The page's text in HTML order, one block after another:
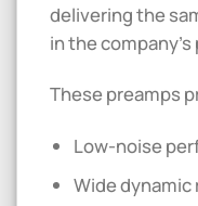
delivering the
in the
These preamps
Low-noise
Wide dynamic